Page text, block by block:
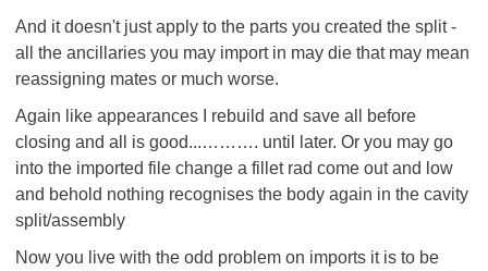
And it doesn't just apply to the parts you created the split -
all the ancillaries you may import in may die that may mean
reassigning mates or much worse.
Again like appearances I rebuild and save all before
closing and all is good...………. until later. Or you may go
into the imported file change a fillet rad come out and low
and behold nothing recognises the body again in the cavity
split/assembly
Now you live with the odd problem on imports it is to be